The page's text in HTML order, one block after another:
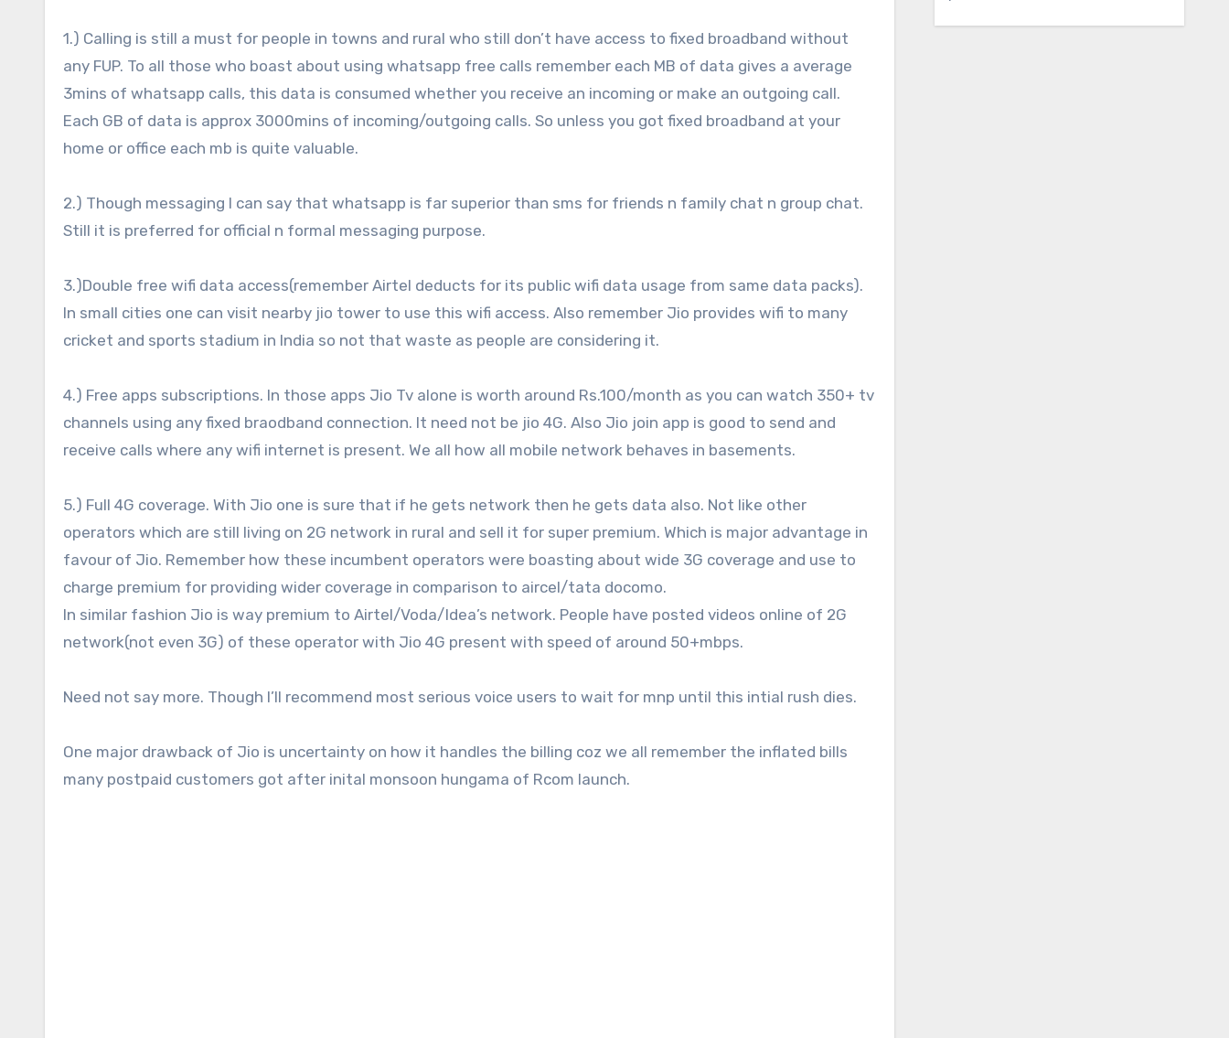
1.) Calling is still a must for people in towns and rural who still don’t have access to fixed broadband without
any FUP. To all those who boast about using whatsapp free calls remember each MB of data gives a average
3mins of whatsapp calls, this data is consumed whether you receive an incoming or make an outgoing call.
Each GB of data is approx 3000mins of incoming/outgoing calls. So unless you got fixed broadband at your
home or office each mb is quite valuable.
2.) Though messaging I can say that whatsapp is far superior than sms for friends n family chat n group chat.
Still it is preferred for official n formal messaging purpose.
3.)Double free wifi data access(remember Airtel deducts for its public wifi data usage from same data packs).
In small cities one can visit nearby jio tower to use this wifi access. Also remember Jio provides wifi to many
cricket and sports stadium in India so not that waste as people are considering it.
4.) Free apps subscriptions. In those apps Jio Tv alone is worth around Rs.100/month as you can watch 350+ tv
channels using any fixed braodband connection. It need not be jio 4G. Also Jio join app is good to send and
receive calls where any wifi internet is present. We all how all mobile network behaves in basements.
5.) Full 4G coverage. With Jio one is sure that if he gets network then he gets data also. Not like other
operators which are still living on 2G network in rural and sell it for super premium. Which is major advantage in
favour of Jio. Remember how these incumbent operators were boasting about wide 3G coverage and use to
charge premium for providing wider coverage in comparison to aircel/tata docomo.
In similar fashion Jio is way premium to Airtel/Voda/Idea’s network. People have posted videos online of 2G
network(not even 3G) of these operator with Jio 4G present with speed of around 50+mbps.
Need not say more. Though I’ll recommend most serious voice users to wait for mnp until this intial rush dies.
One major drawback of Jio is uncertainty on how it handles the billing coz we all remember the inflated bills
many postpaid customers got after inital monsoon hungama of Rcom launch.